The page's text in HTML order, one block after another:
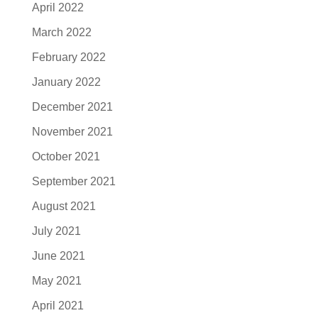
April 2022
March 2022
February 2022
January 2022
December 2021
November 2021
October 2021
September 2021
August 2021
July 2021
June 2021
May 2021
April 2021